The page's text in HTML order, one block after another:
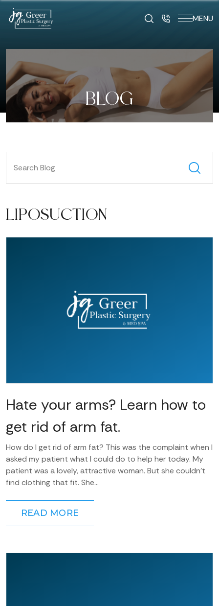
MENU
BLOG
LIPOSUCTION
Hate your arms? Learn how to
get rid of arm fat.
How do I get rid of arm fat? This was the complaint when I
asked my patient what I could do to help her today. My
patient was a lovely, attractive woman. But she couldn’t
find clothing that fit. She...
READ MORE